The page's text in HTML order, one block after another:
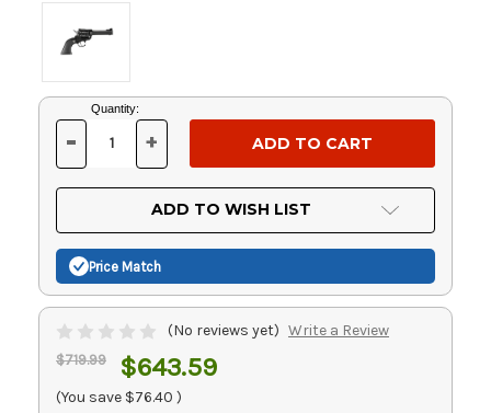
Current
Stock:
Quantity:
DECREASE
OF
UNDEFINED
- INCREASE
OF
UNDEFINED
+
ADD TO WISH LIST
Price Match
(No reviews yet) Write a Review
$719.99 $643.59
(You save $76.40 )